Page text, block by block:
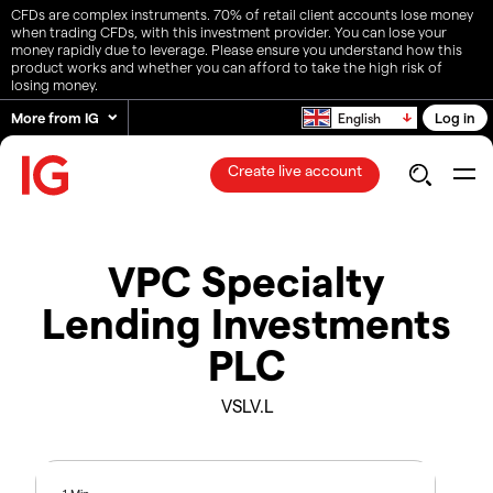
CFDs are complex instruments. 70% of retail client accounts lose money
when trading CFDs, with this investment provider. You can lose your
money rapidly due to leverage. Please ensure you understand how this
product works and whether you can afford to take the high risk of
losing money.
More from IG
English Log in
Create live account
VPC Specialty
Lending Investments
PLC
VSLV.L